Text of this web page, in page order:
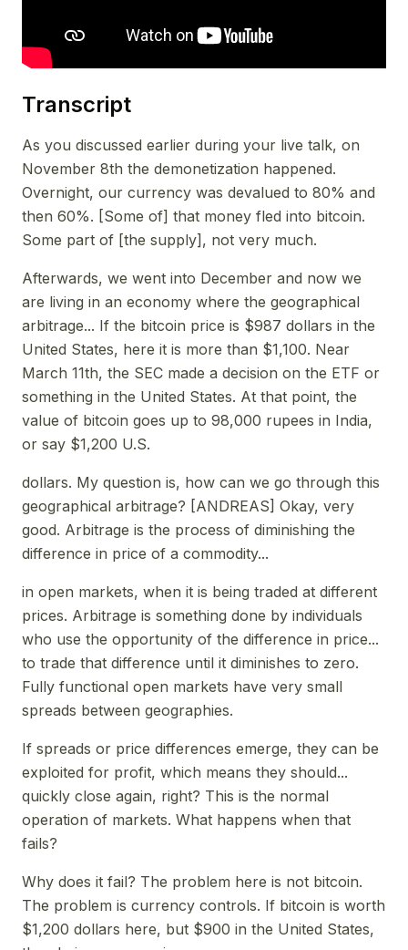
Transcript
As you discussed earlier during your live talk, on
November 8th the demonetization happened.
Overnight, our currency was devalued to 80% and
then 60%. [Some of] that money fled into bitcoin.
Some part of [the supply], not very much.
Afterwards, we went into December and now we
are living in an economy where the geographical
arbitrage... If the bitcoin price is $987 dollars in the
United States, here it is more than $1,100. Near
March 11th, the SEC made a decision on the ETF or
something in the United States. At that point, the
value of bitcoin goes up to 98,000 rupees in India,
or say $1,200 U.S.
dollars. My question is, how can we go through this
geographical arbitrage? [ANDREAS] Okay, very
good. Arbitrage is the process of diminishing the
difference in price of a commodity...
in open markets, when it is being traded at different
prices. Arbitrage is something done by individuals
who use the opportunity of the difference in price...
to trade that difference until it diminishes to zero.
Fully functional open markets have very small
spreads between geographies.
If spreads or price differences emerge, they can be
exploited for profit, which means they should...
quickly close again, right? This is the normal
operation of markets. What happens when that
fails?
Why does it fail? The problem here is not bitcoin.
The problem is currency controls. If bitcoin is worth
$1,200 dollars here, but $900 in the United States,